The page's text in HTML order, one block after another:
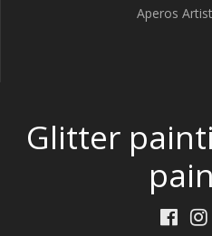
Aperos
Glitter